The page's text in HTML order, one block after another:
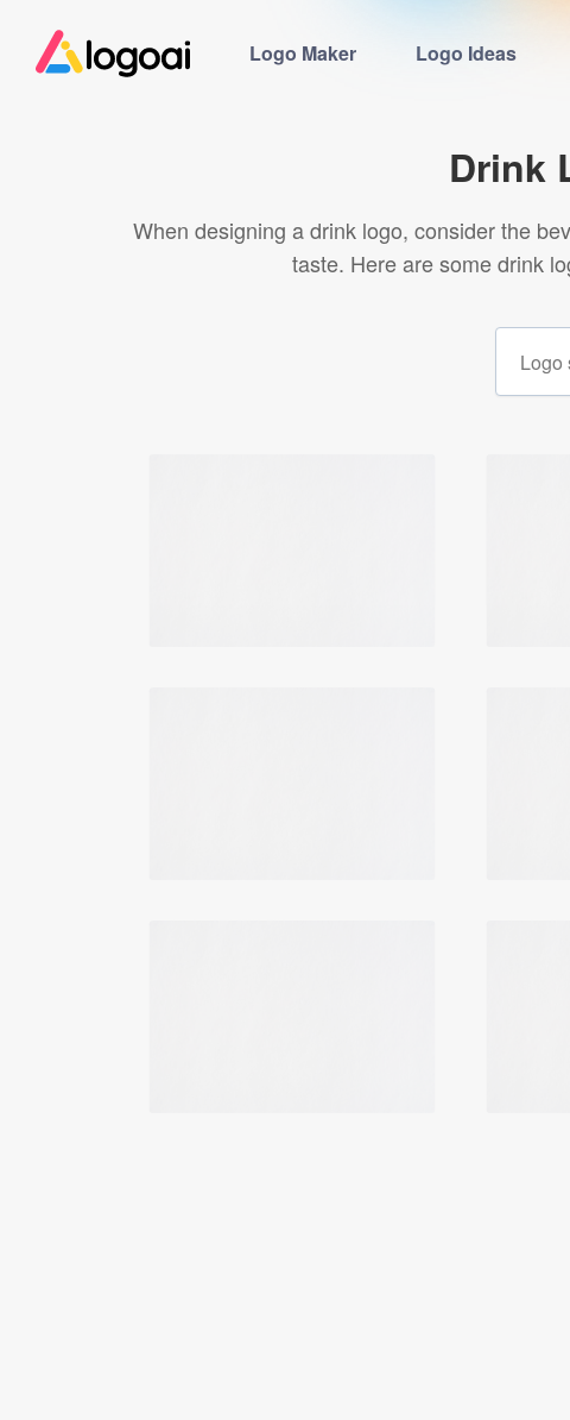
Logo Maker Logo Ideas
Drink
When designing a drink logo, consider the
taste. Here are some drink